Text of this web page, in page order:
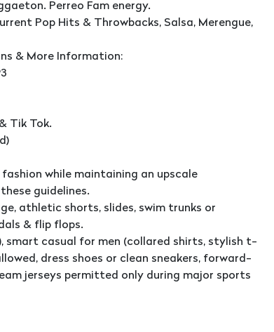
Perreo Fam energy.
Pop Hits & Throwbacks, Salsa, Merengue,
& More Information:
Tik Tok.
while maintaining an upscale
guidelines.
athletic shorts, slides, swim trunks or
& flip flops.
smart casual for men (collared shirts, stylish t-
dress shoes or clean sneakers, forward-
jerseys permitted only during major sports